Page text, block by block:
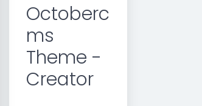
Octoberc
ms
Theme -
Creator